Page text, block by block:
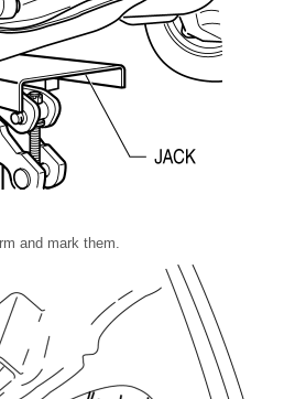
and mark them.